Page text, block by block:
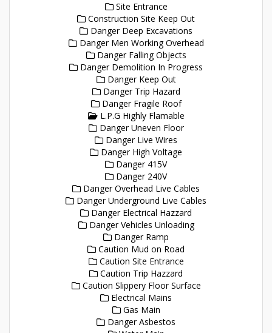
Site Entrance
Construction Site Keep Out
Danger Deep Excavations
Danger Men Working Overhead
Danger Falling Objects
Danger Demolition In Progress
Danger Keep Out
Danger Trip Hazard
Danger Fragile Roof
L.P.G Highly Flamable
Danger Uneven Floor
Danger Live Wires
Danger High Voltage
Danger 415V
Danger 240V
Danger Overhead Live Cables
Danger Underground Live Cables
Danger Electrical Hazzard
Danger Vehicles Unloading
Danger Ramp
Caution Mud on Road
Caution Site Entrance
Caution Trip Hazzard
Caution Slippery Floor Surface
Electrical Mains
Gas Main
Danger Asbestos